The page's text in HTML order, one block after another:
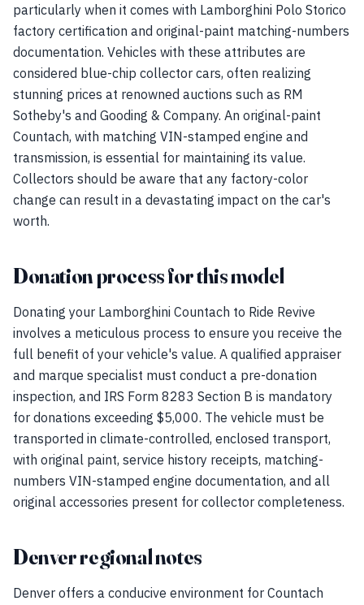
particularly when it comes with Lamborghini Polo Storico
factory certification and original-paint matching-numbers
documentation. Vehicles with these attributes are
considered blue-chip collector cars, often realizing
stunning prices at renowned auctions such as RM
Sotheby's and Gooding & Company. An original-paint
Countach, with matching VIN-stamped engine and
transmission, is essential for maintaining its value.
Collectors should be aware that any factory-color
change can result in a devastating impact on the car's
worth.
Donation process for this model
Donating your Lamborghini Countach to Ride Revive
involves a meticulous process to ensure you receive the
full benefit of your vehicle's value. A qualified appraiser
and marque specialist must conduct a pre-donation
inspection, and IRS Form 8283 Section B is mandatory
for donations exceeding $5,000. The vehicle must be
transported in climate-controlled, enclosed transport,
with original paint, service history receipts, matching-
numbers VIN-stamped engine documentation, and all
original accessories present for collector completeness.
Denver regional notes
Denver offers a conducive environment for Countach